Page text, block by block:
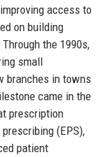
access to
on building
the 1990s,
small
branches in towns
came in the
prescription
(EPS),
patient